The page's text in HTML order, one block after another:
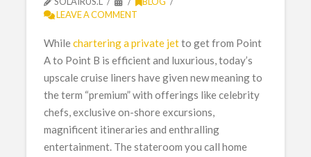
LEAVE A COMMENT
Whilechartering a private jetto get from Point
A to Point B is efficient and luxurious, today’s
upscale cruise liners have given new meaning to
the term “premium” with offerings like celebrity
chefs, exclusive on-shore excursions,
magnificent itineraries and enthralling
entertainment. The stateroom you call home